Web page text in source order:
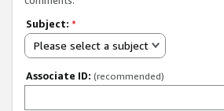
Subject: *
Please select a subject
Associate ID: (recommended)